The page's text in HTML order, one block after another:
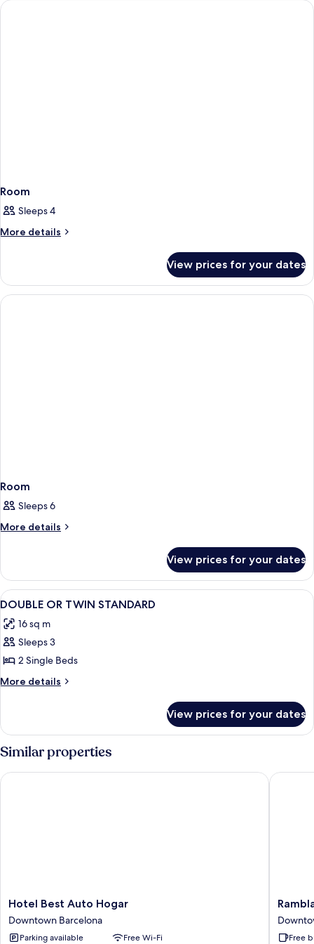
Room
Sleeps 4
More details
More
View prices for your dates
Room
Sleeps 6
More details
More
View prices for your dates
View
all
photos
for
DOUBLE
OR
5
DOUBLE OR TWIN STANDARD
16 sq m
Sleeps 3
2 Single Beds
More details
More
OR
TWIN
STANDARD
View prices for your dates
Similar properties
Hotel
Best
Auto
Hogar
Hotel Best Auto Hogar
Downtown Barcelona
Parking available
Free Wi-Fi
Hotel Best Auto Hogar
Ramblas
Free